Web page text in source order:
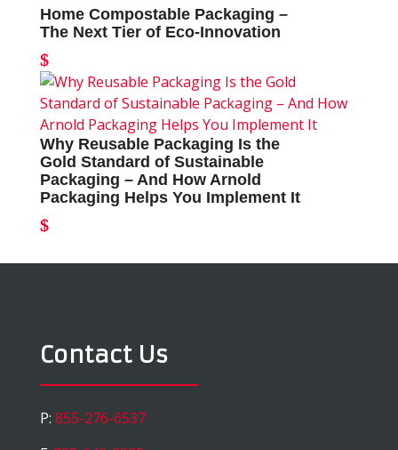
Home Compostable Packaging –
The Next Tier of Eco-Innovation
Why Reusable Packaging Is the
Gold Standard of Sustainable
Packaging – And How Arnold
Packaging Helps You Implement It
Contact Us
P: 855-276-6537